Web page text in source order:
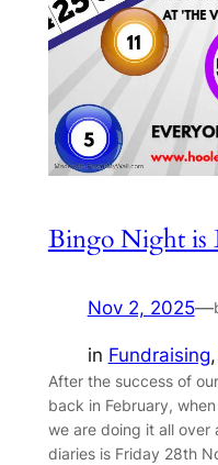
Bingo Night is
Nov 2, 2025—
in Fundraising,
After the success of
back in February,
we are doing it all over
diaries is Friday 28th